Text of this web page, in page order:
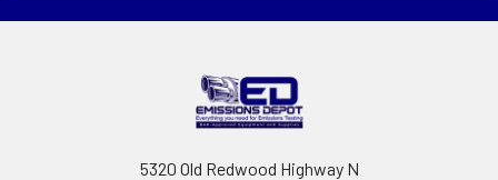
5320 Old Redwood Highway N